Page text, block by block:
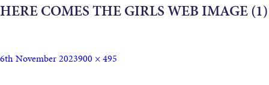
HERE COMES THE GIRLS WEB IMAGE (1)
6th November 2023900 × 495